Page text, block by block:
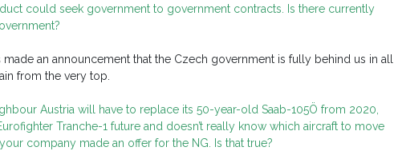
could seek government to government contracts. Is there currently
made an announcement that the Czech government is fully behind us in all
from the very top.
Austria will have to replace its 50-year-old Saab-105Ö from 2020,
Tranche-1 future and doesn’t really know which aircraft to move
company made an offer for the NG. Is that true?